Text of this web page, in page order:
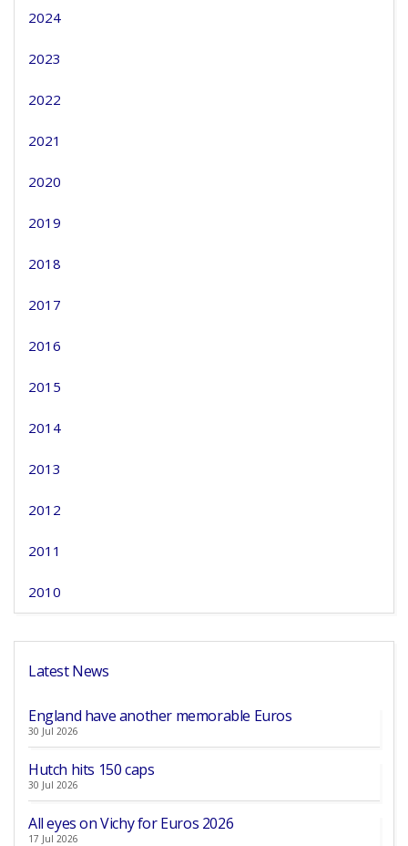
2024
2023
2022
2021
2020
2019
2018
2017
2016
2015
2014
2013
2012
2011
2010
Latest News
England have another memorable Euros
30 Jul 2026
Hutch hits 150 caps
30 Jul 2026
All eyes on Vichy for Euros 2026
17 Jul 2026